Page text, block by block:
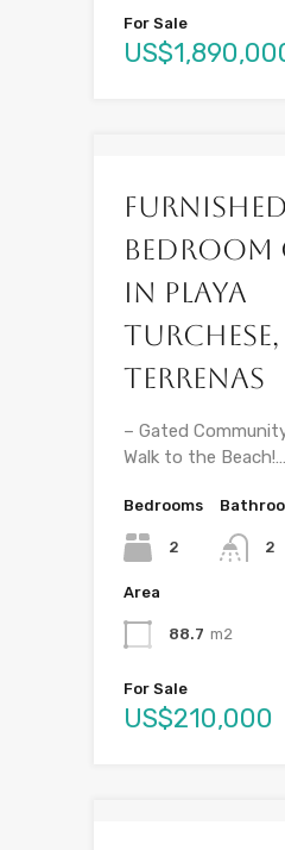
For Sale
Furnished
in Playa
Turchese,
Terrenas
– Gated
Walk to the Beach!…
Bedrooms
2 2
Area
88.7 m2
For Sale
US$210,000